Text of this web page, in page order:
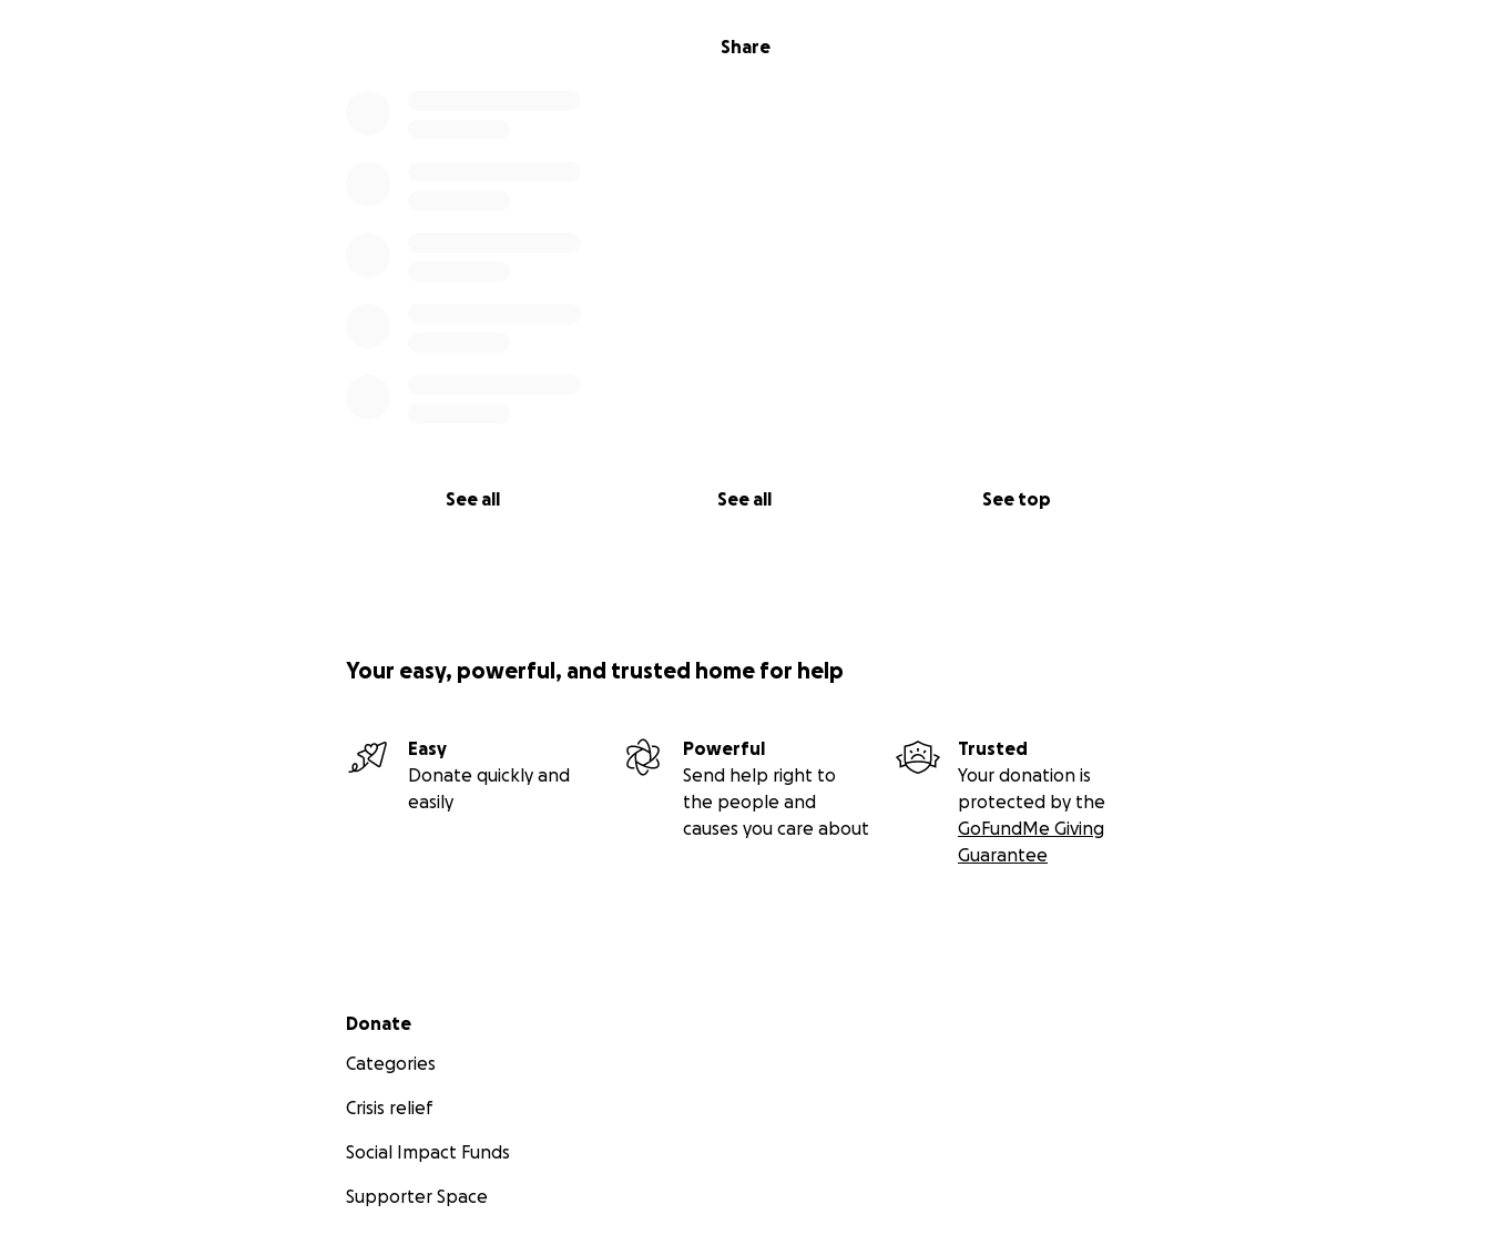
Share
See all See all See top
Your easy, powerful, and trusted home for help
Easy
Donate quickly and
easily
Powerful
Send help right to
the people and
causes you care about
Trusted
Your donation is
protected by the
GoFundMe Giving
Guarantee
Secondary menu
Donate
Categories
Crisis relief
Social Impact Funds
Supporter Space